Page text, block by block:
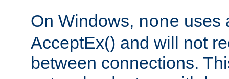
On Windows, none uses
AcceptEx() and will not
between connections.